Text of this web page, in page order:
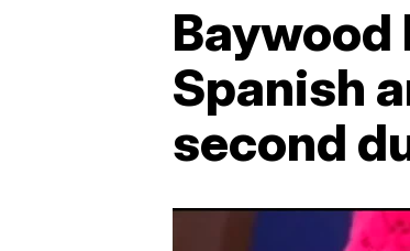
Baywood
Spanish
second